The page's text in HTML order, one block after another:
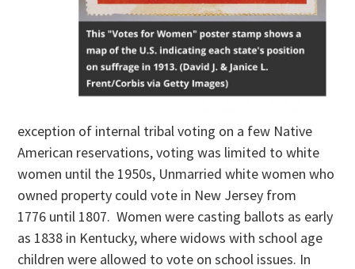
exception of internal tribal voting on a few Native
American reservations, voting was limited to white
women until the 1950s, Unmarried white women who
owned property could vote in New Jersey from
1776 until 1807. Women were casting ballots as early
as 1838 in Kentucky, where widows with school age
children were allowed to vote on school issues. In